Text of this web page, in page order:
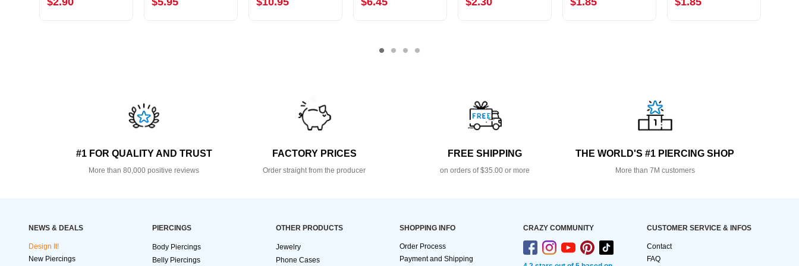
#1 FOR QUALITY AND TRUST
More than 80,000 positive reviews
FACTORY PRICES
Order straight from the producer
FREE SHIPPING
on orders of $35.00 or more
THE WORLD'S #1 PIERCING SHOP
More than 7M customers
NEWS & DEALS
Design It!
New Piercings
PIERCINGS
Body Piercings
Belly Piercings
OTHER PRODUCTS
Jewelry
Phone Cases
SHOPPING INFO
Order Process
Payment and Shipping
CRAZY COMMUNITY CUSTOMER SERVICE & INFOS
Contact
FAQ